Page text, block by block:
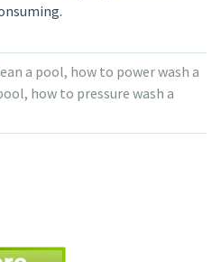
a pool, how to power wash a
, how to pressure wash a